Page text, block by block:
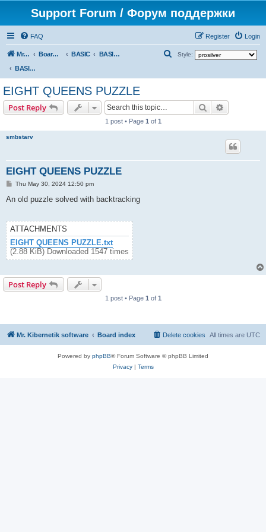
Support Forum / Форум поддержки
FAQ Login
Register
Mr. Kibernetik software Board index BASIC
BASIC programs
BASIC programs
Style:
EIGHT QUEENS PUZZLE
Post Reply Search
1 post • Page 1 of 1
smbstarv
EIGHT QUEENS PUZZLE
P
s
Thu May 30, 2024 12:50 pm
An old puzzle solved with backtracking
ATTACHMENTS
EIGHT QUEENS PUZZLE.txt
(2.88 KiB) Downloaded 1547 times
Post Reply
1 post • Page 1 of 1
Mr. Kibernetik software Board index All times are UTC
Delete cookies
Powered by phpBB® Forum Software © phpBB Limited
Privacy| Terms